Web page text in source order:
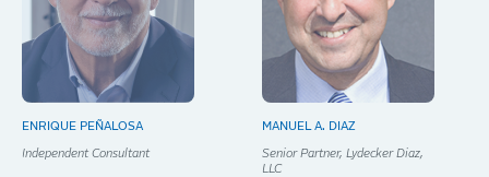
ENRIQUE PEÑALOSA
Independent Consultant
MANUEL A. DIAZ
Senior Partner, Lydecker Diaz,
LLC